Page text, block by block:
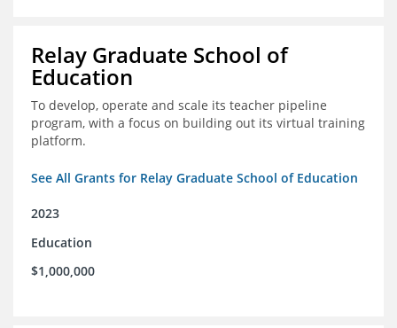
Relay Graduate School of
Education
To develop, operate and scale its teacher pipeline
program, with a focus on building out its virtual training
platform.
See All Grants for Relay Graduate School of Education
2023
Education
$1,000,000